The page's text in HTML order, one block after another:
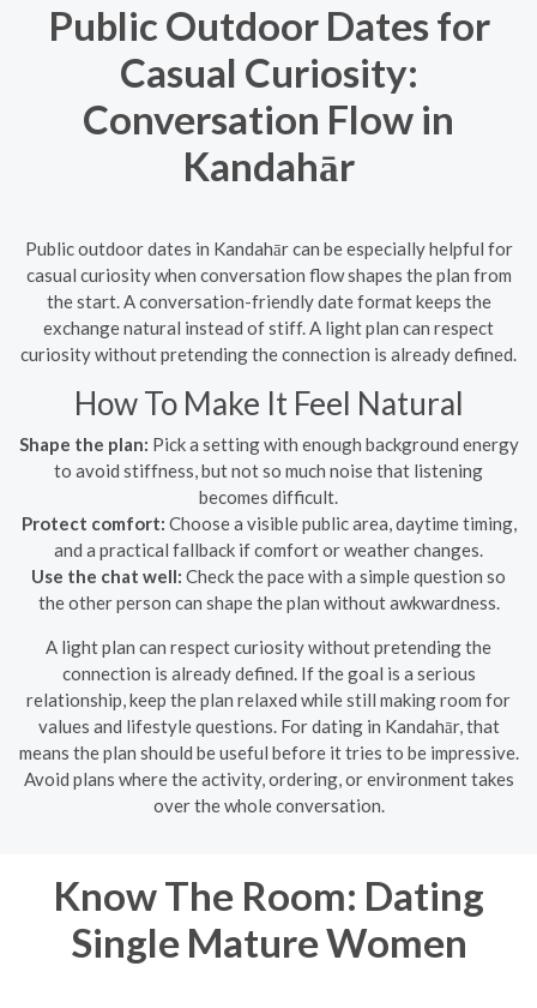
Public Outdoor Dates for
Casual Curiosity:
Conversation Flow in
Kandahār
Public outdoor dates in Kandahār can be especially helpful for
casual curiosity when conversation flow shapes the plan from
the start. A conversation-friendly date format keeps the
exchange natural instead of stiff. A light plan can respect
curiosity without pretending the connection is already defined.
How To Make It Feel Natural
Shape the plan: Pick a setting with enough background energy
to avoid stiffness, but not so much noise that listening
becomes difficult.
Protect comfort: Choose a visible public area, daytime timing,
and a practical fallback if comfort or weather changes.
Use the chat well: Check the pace with a simple question so
the other person can shape the plan without awkwardness.
A light plan can respect curiosity without pretending the
connection is already defined. If the goal is a serious
relationship, keep the plan relaxed while still making room for
values and lifestyle questions. For dating in Kandahār, that
means the plan should be useful before it tries to be impressive.
Avoid plans where the activity, ordering, or environment takes
over the whole conversation.
Know The Room: Dating
Single Mature Women